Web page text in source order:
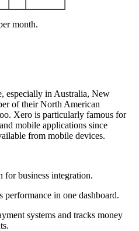
month.
especially in Australia, New
of their North American
Xero is particularly famous for
mobile applications since
from mobile devices.
for business integration.
performance in one dashboard.
systems and tracks money